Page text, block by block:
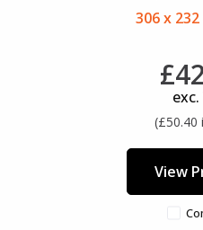
306 x
exc.
(£50.40
View